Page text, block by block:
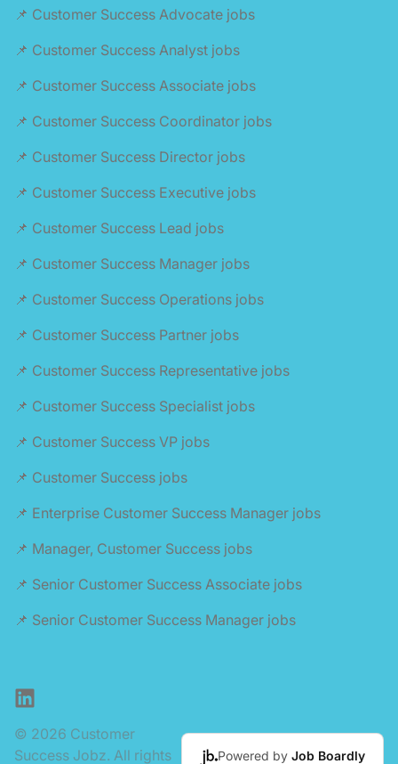
📌 Customer Success Advocate jobs
📌 Customer Success Analyst jobs
📌 Customer Success Associate jobs
📌 Customer Success Coordinator jobs
📌 Customer Success Director jobs
📌 Customer Success Executive jobs
📌 Customer Success Lead jobs
📌 Customer Success Manager jobs
📌 Customer Success Operations jobs
📌 Customer Success Partner jobs
📌 Customer Success Representative jobs
📌 Customer Success Specialist jobs
📌 Customer Success VP jobs
📌 Customer Success jobs
📌 Enterprise Customer Success Manager jobs
📌 Manager, Customer Success jobs
📌 Senior Customer Success Associate jobs
📌 Senior Customer Success Manager jobs
LinkedIn
© 2026 Customer
Success Jobz. All rights
Powered by Job Boardly